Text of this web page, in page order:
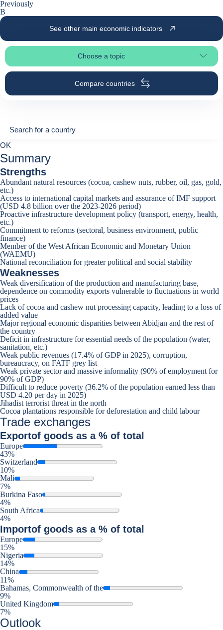
Previously
B
See other main economic indicators
Choose a topicSelect page section
Compare countries
Search for a country
0suggestions
Search for a country
OK
Summary
Strengths
Abundant natural resources (cocoa, cashew nuts, rubber, oil, gas, gold,
etc.)
Access to international capital markets and assurance of IMF support
(USD 4.8 billion over the 2023-2026 period)
Proactive infrastructure development policy (transport, energy, health,
etc.)
Commitment to reforms (sectoral, business environment, public
finance)
Member of the West African Economic and Monetary Union
(WAEMU)
National reconciliation for greater political and social stability
Weaknesses
Weak diversification of the production and manufacturing base,
dependence on commodity exports vulnerable to fluctuations in world
prices
Lack of cocoa and cashew nut processing capacity, leading to a loss of
added value
Major regional economic disparities between Abidjan and the rest of
the country
Deficit in infrastructure for essential needs of the population (water,
sanitation, etc.)
Weak public revenues (17.4% of GDP in 2025), corruption,
bureaucracy, on FATF grey list
Weak private sector and massive informality (90% of employment for
90% of GDP)
Difficult to reduce poverty (36.2% of the population earned less than
USD 4.20 per day in 2025)
Jihadist terrorist threat in the north
Cocoa plantations responsible for deforestation and child labour
Trade exchanges
Exportof goods as a % of total
Europe
43%
Switzerland
10%
Mali
7%
Burkina Faso
4%
South Africa
4%
Importof goods as a % of total
Europe
15%
Nigeria
14%
China
11%
Bahamas, Commonwealth of the
9%
United Kingdom
7%
Outlook